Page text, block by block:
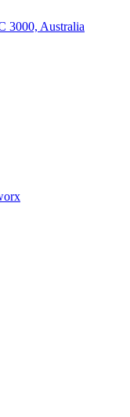
3000, Australia